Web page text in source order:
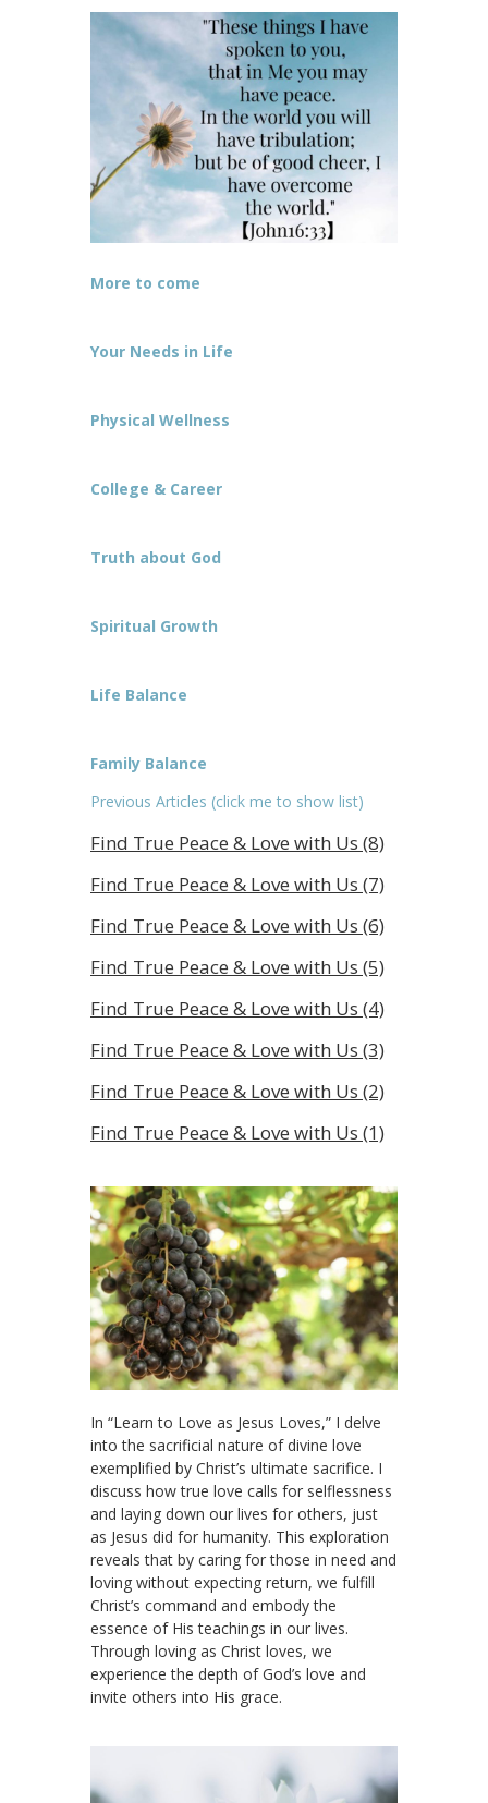
More to come
Your Needs in Life
Physical Wellness
College & Career
Truth about God
Spiritual Growth
Life Balance
Family Balance
Previous Articles (click me to show list)
Find True Peace & Love with Us (8)
Find True Peace & Love with Us (7)
Find True Peace & Love with Us (6)
Find True Peace & Love with Us (5)
Find True Peace & Love with Us (4)
Find True Peace & Love with Us (3)
Find True Peace & Love with Us (2)
Find True Peace & Love with Us (1)
In “Learn to Love as Jesus Loves,” I delve
into the sacrificial nature of divine love
exemplified by Christ’s ultimate sacrifice. I
discuss how true love calls for selflessness
and laying down our lives for others, just
as Jesus did for humanity. This exploration
reveals that by caring for those in need and
loving without expecting return, we fulfill
Christ’s command and embody the
essence of His teachings in our lives.
Through loving as Christ loves, we
experience the depth of God’s love and
invite others into His grace.